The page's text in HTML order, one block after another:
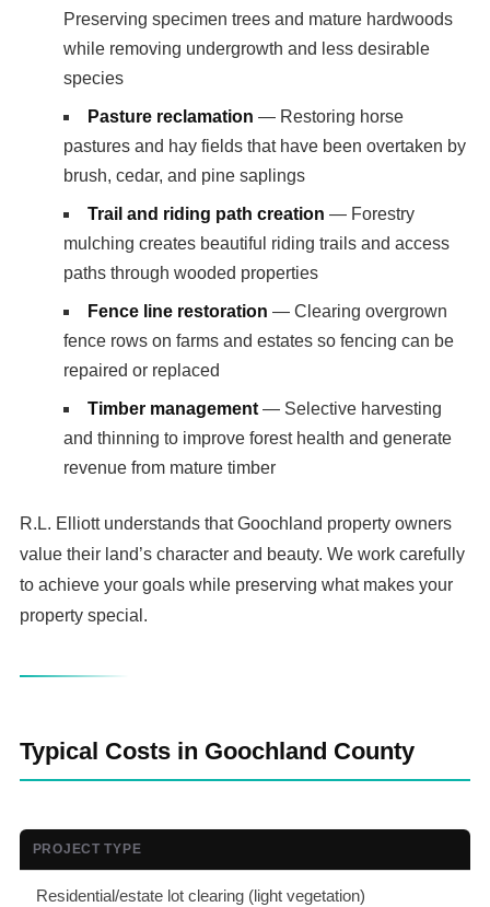
Preserving specimen trees and mature hardwoods
while removing undergrowth and less desirable
species
Pasture reclamation — Restoring horse
pastures and hay fields that have been overtaken by
brush, cedar, and pine saplings
Trail and riding path creation — Forestry
mulching creates beautiful riding trails and access
paths through wooded properties
Fence line restoration — Clearing overgrown
fence rows on farms and estates so fencing can be
repaired or replaced
Timber management— Selective harvesting
and thinning to improve forest health and generate
revenue from mature timber
R.L. Elliott understands that Goochland property owners
value their land’s character and beauty. We work carefully
to achieve your goals while preserving what makes your
property special.
Typical Costs in Goochland County
PROJECT TYPE
Residential/estate lot clearing (light vegetation)